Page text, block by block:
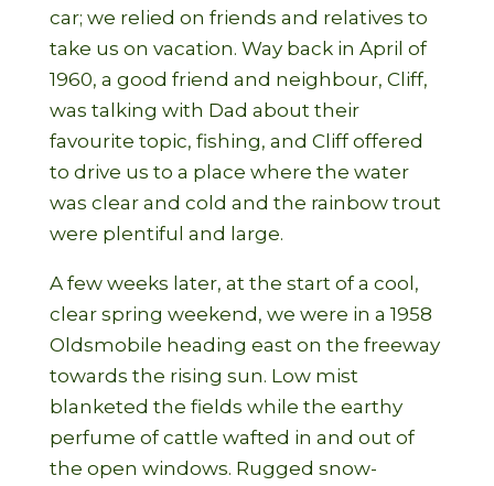
car; we relied on friends and relatives to
take us on vacation. Way back in April of
1960, a good friend and neighbour, Cliff,
was talking with Dad about their
favourite topic, fishing, and Cliff offered
to drive us to a place where the water
was clear and cold and the rainbow trout
were plentiful and large.
A few weeks later, at the start of a cool,
clear spring weekend, we were in a 1958
Oldsmobile heading east on the freeway
towards the rising sun. Low mist
blanketed the fields while the earthy
perfume of cattle wafted in and out of
the open windows. Rugged snow-